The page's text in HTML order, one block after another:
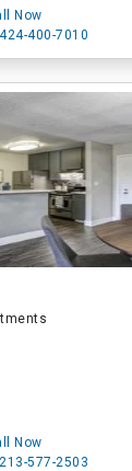
Now
400-7010
Now
577-2503